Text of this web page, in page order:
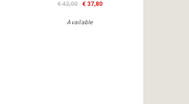
€ 42,00 € 37,80
Available